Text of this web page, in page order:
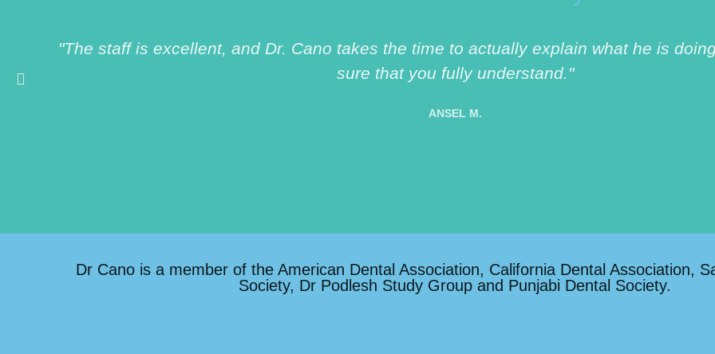
"The staff is excellent, and Dr. Cano takes the time to actually explain what he is
sure that you fully understand."
ANSEL M.
Dr Cano is a member of the American Dental Association, California Dental Association,
Society, Dr Podlesh Study Group and Punjabi Dental Society.